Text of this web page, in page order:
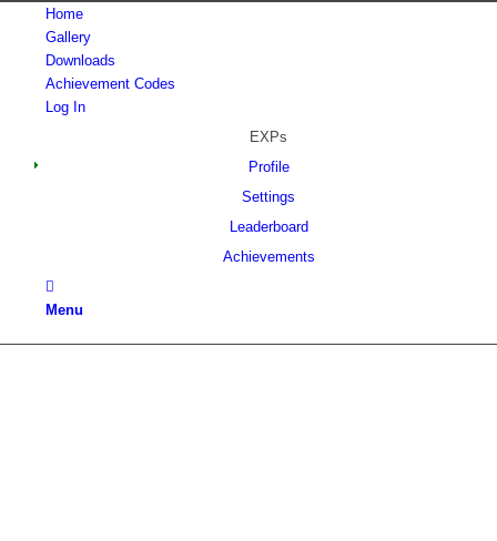
Home
Gallery
Downloads
Achievement Codes
Log In
EXPs
Profile
Settings
Leaderboard
Achievements
Menu